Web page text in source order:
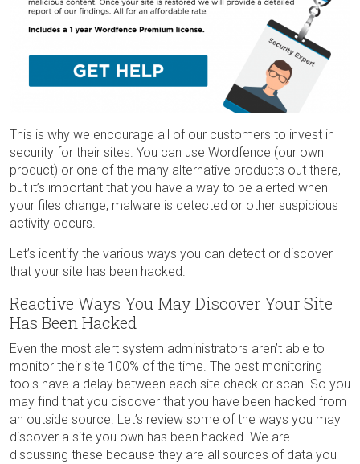
This is why we encourage all of our customers to invest in
security for their sites. You can use Wordfence (our own
product) or one of the many alternative products out there,
but it’s important that you have a way to be alerted when
your files change, malware is detected or other suspicious
activity occurs.
Let’s identify the various ways you can detect or discover
that your site has been hacked.
Reactive Ways You May Discover Your Site
Has Been Hacked
Even the most alert system administrators aren’t able to
monitor their site 100% of the time. The best monitoring
tools have a delay between each site check or scan. So you
may find that you discover that you have been hacked from
an outside source. Let’s review some of the ways you may
discover a site you own has been hacked. We are
discussing these because they are all sources of data you